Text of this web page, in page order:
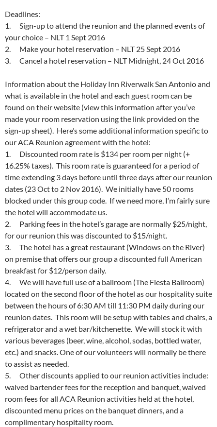
Deadlines:
1. Sign-up to attend the reunion and the planned events of
your choice – NLT1 Sept 2016
2. Make your hotel reservation – NLT25 Sept 2016
3. Cancel a hotel reservation – NLTMidnight, 24 Oct 2016
Information about the Holiday Inn Riverwalk San Antonio and
what is available in the hotel and each guest room can be
found on their website (view this information after you’ve
made your room reservation using the link provided on the
sign-up sheet). Here’s some additional information specific to
our ACA Reunion agreement with the hotel:
1. Discounted room rate is $134 per room per night (+
16.25% taxes). This room rate is guaranteed for a period of
time extending 3 days before until three days after our reunion
dates (23 Oct to 2 Nov 2016). We initially have 50 rooms
blocked under this group code. If we need more, I’m fairly sure
the hotel will accommodate us.
2. Parking fees in the hotel’s garage are normally $25/night,
for our reunion this was discounted to $15/night.
3. The hotel has a great restaurant (Windows on the River)
on premise that offers our group a discounted full American
breakfast for $12/person daily.
4. We will have full use of a ballroom (The Fiesta Ballroom)
located on the second floor of the hotel as our hospitality suite
between the hours of6:30 AM till 11:30 PM daily during our
reunion dates. This room will be setup with tables and chairs, a
refrigerator and a wet bar/kitchenette. We will stock it with
various beverages (beer, wine, alcohol, sodas, bottled water,
etc.) and snacks. One of our volunteers will normally be there
to assist as needed.
5. Other discounts applied to our reunion activities include:
waived bartender fees for the reception and banquet, waived
room fees for all ACA Reunion activities held at the hotel,
discounted menu prices on the banquet dinners, and a
complimentary hospitality room.